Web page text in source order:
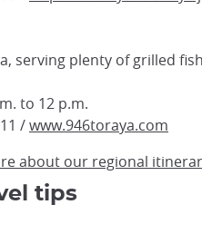
serving plenty of grilled
to 12 p.m.
/www.946toraya.com
about our regional
tips